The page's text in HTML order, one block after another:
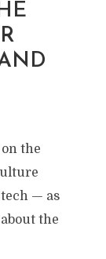
the
— as
the